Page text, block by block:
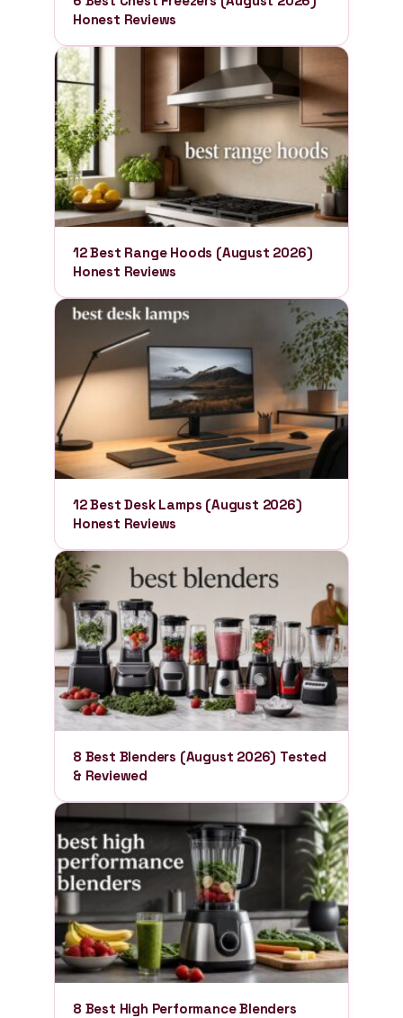
Honest Reviews
12 Best Range Hoods (August 2026)
Honest Reviews
12 Best Desk Lamps (August 2026)
Honest Reviews
8 Best Blenders (August 2026) Tested
& Reviewed
8 Best High Performance Blenders